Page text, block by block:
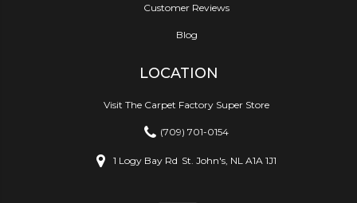
Customer Reviews
Blog
LOCATION
Visit The Carpet Factory Super Store
(709) 701-0154
1 Logy Bay Rd St. John's, NL A1A 1J1